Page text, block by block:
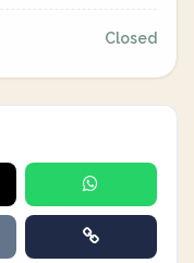
Closed